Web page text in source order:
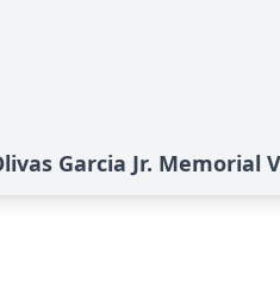
Garcia Jr. Memorial